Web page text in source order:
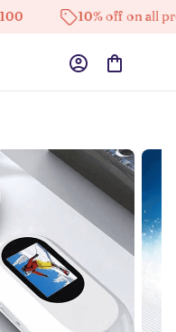
10% off on all products